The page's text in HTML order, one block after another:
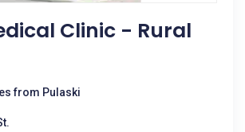
Clinic - Rural
from Pulaski